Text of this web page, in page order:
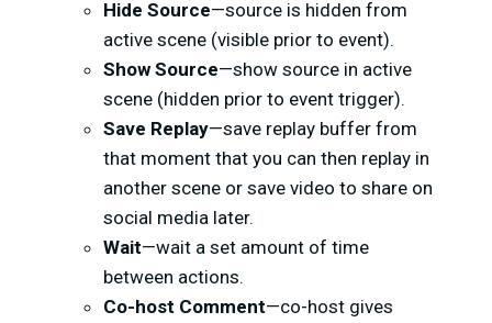
Hide Source—source is hidden from
active scene (visible prior to event).
Show Source—show source in active
scene (hidden prior to event trigger).
Save Replay—save replay buffer from
that moment that you can then replay in
another scene or save video to share on
social media later.
Wait—wait a set amount of time
between actions.
Co-host Comment—co-host gives